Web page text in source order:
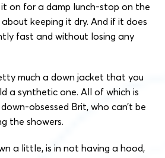
on for a damp lunch-stop on the
keeping it dry. And if it does
fast and without losing any
much a down jacket that you
a synthetic one. All of which is
obsessed Brit, who can’t be
the showers.
a little, is in not having a hood,